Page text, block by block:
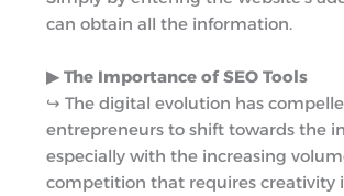
can obtain all the information.
▶︎ The Importance of SEO Tools
↪︎ The digital evolution has
entrepreneurs to shift towards the
especially with the increasing
competition that requires creativity